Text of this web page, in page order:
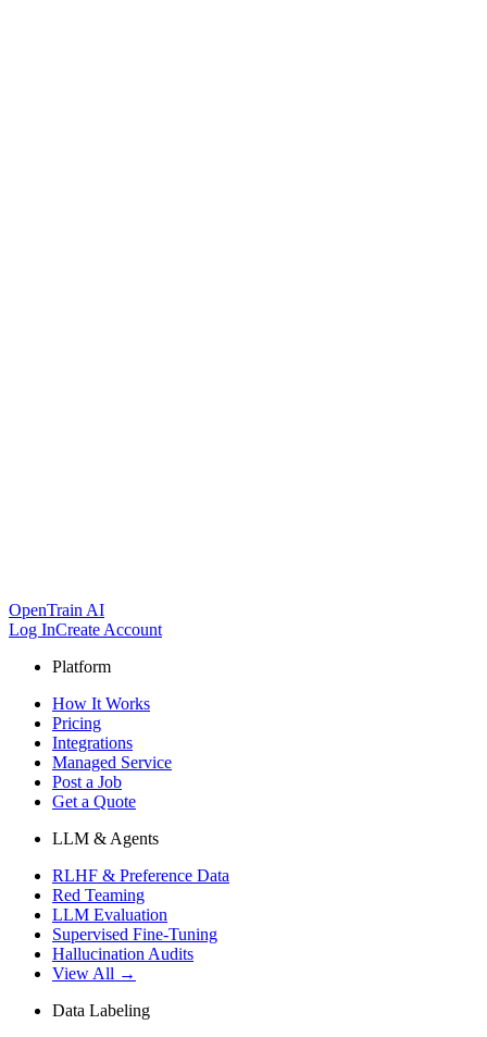
OpenTrain AI
Log InCreate Account
Platform
How It Works
Pricing
Integrations
Managed Service
Post a Job
Get a Quote
LLM & Agents
RLHF & Preference Data
Red Teaming
LLM Evaluation
Supervised Fine-Tuning
Hallucination Audits
View All →
Data Labeling